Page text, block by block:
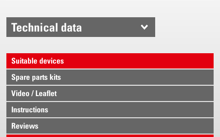
Technical data
Suitable devices
Spare parts kits
Video / Leaflet
Instructions
Reviews